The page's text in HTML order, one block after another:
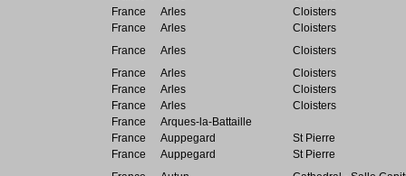
France
Arles
Cloisters
France
Arles
Cloisters
France
Arles
Cloisters
France
Arles
Cloisters
France
Arles
Cloisters
France
Arles
Cloisters
France
Arques-la-Battaille
France
Auppegard
St Pierre
France
Auppegard
St Pierre